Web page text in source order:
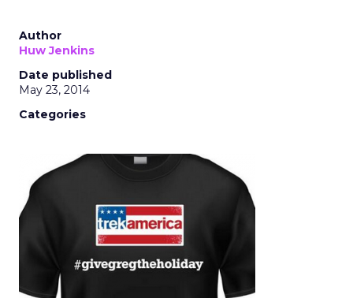
Author
Huw Jenkins
Date published
May 23, 2014
Categories